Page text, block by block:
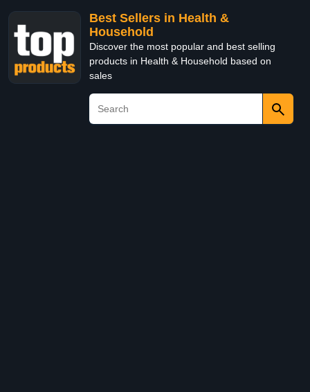
Best Sellers in Health &
Household
Discover the most popular and best selling
products in Health & Household based on
sales